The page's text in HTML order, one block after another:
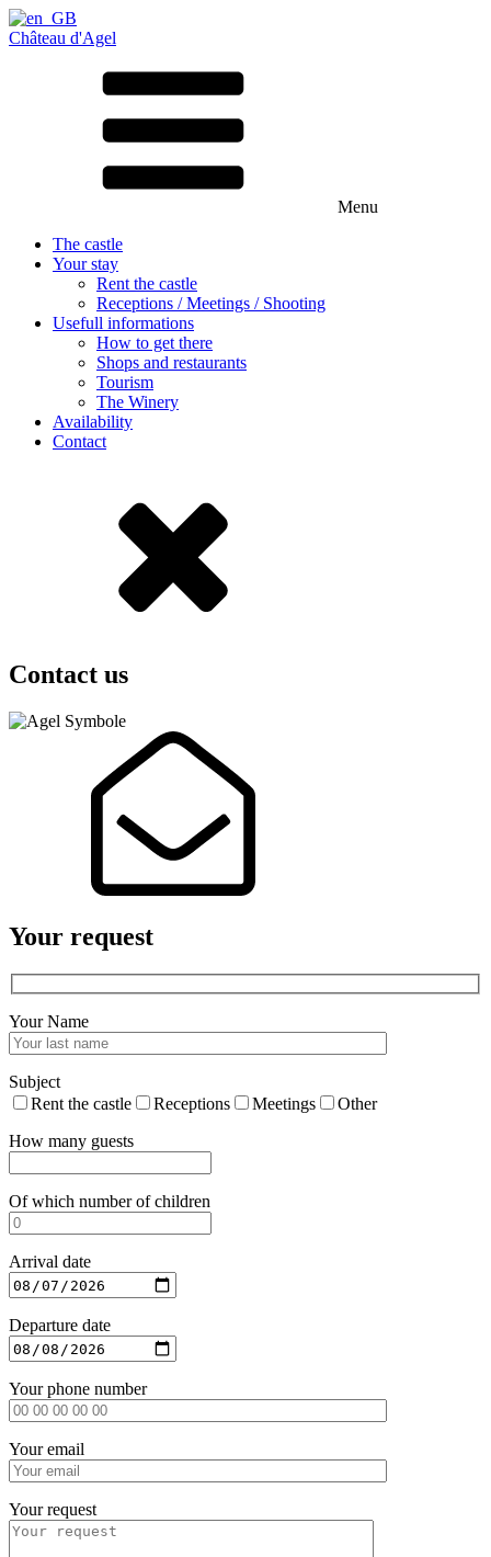
Château d'Agel
Menu
The castle
Your stay
Rent the castle
Receptions / Meetings / Shooting
Usefull informations
How to get there
Shops and restaurants
Tourism
The Winery
Availability
Contact
Contact us
Your request
Your Name
Subject
Rent the castle
Receptions Meetings
Other
How many guests
Of which number of children
Arrival date
Departure date
Your phone number
Your email
Your request